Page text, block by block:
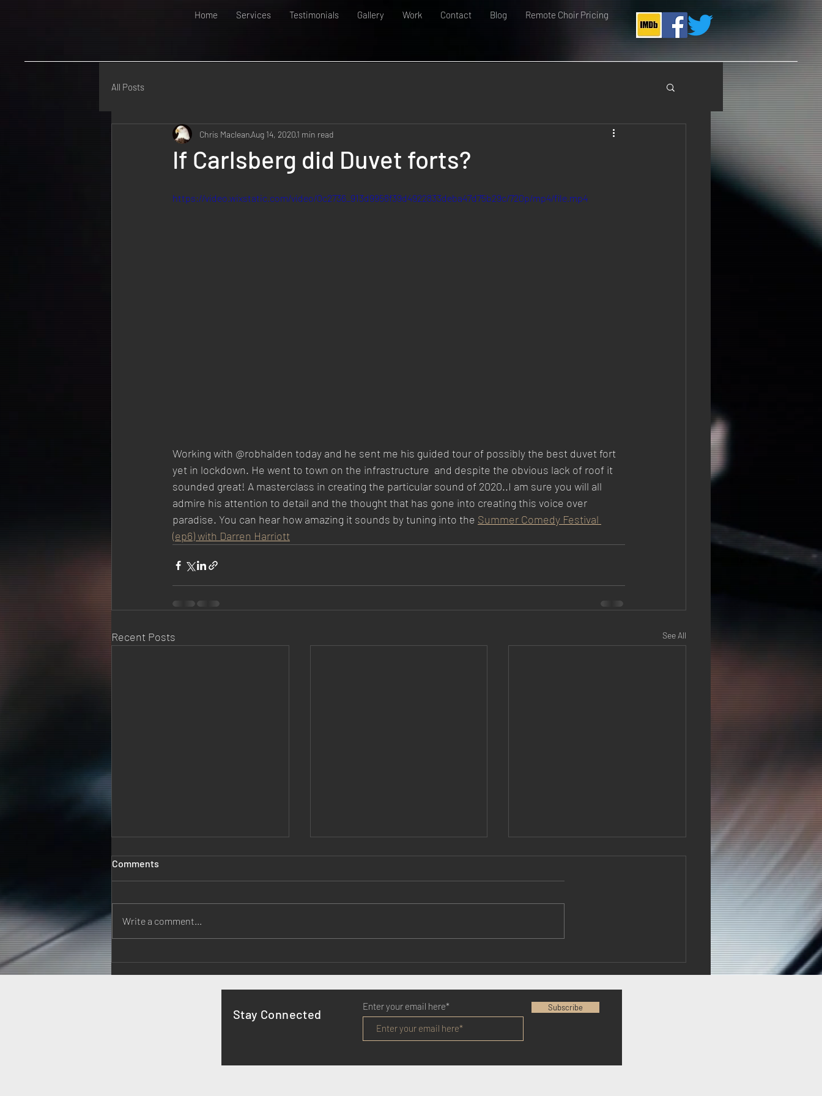
Home Services Testimonials Gallery Work Contact Blog Remote Choir Pricing
All Posts
If Carlsberg did Duvet forts?
Chris MacleanAug 14, 20201 min read
https://video.wixstatic.com/video/0c2736_913d9958f39d4922833deba47d75b29c/720p/mp4/file.mp4
Working with @robhalden today and he sent me his guided tour of possibly the best duvet fort
yet in lockdown. He went to town on the infrastructure  and despite the obvious lack of roof it
sounded great! A masterclass in creating the particular sound of 2020..I am sure you will all
admire his attention to detail and the thought that has gone into creating this voice over
paradise. You can hear how amazing it sounds by tuning into the Summer Comedy Festival
(ep6) with Darren Harriott
Recent Posts See All
Comments
Write a comment...
Stay Connected
Enter your email here* Subscribe